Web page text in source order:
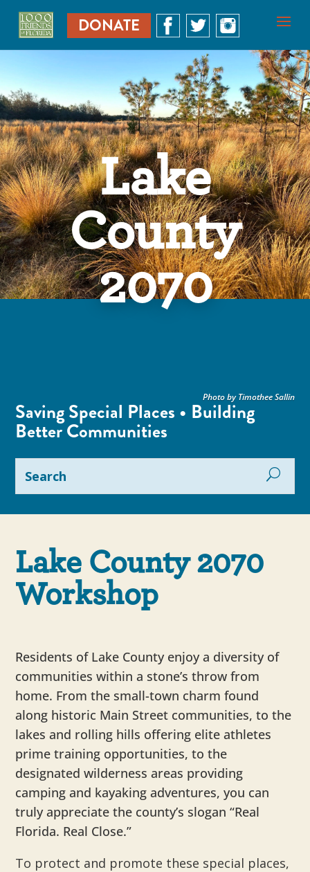
DONATE
Lake
County
2070
Photo by Timothee Sallin
Saving Special Places • Building
Better Communities
Lake County 2070
Workshop
Residents of Lake County enjoy a diversity of
communities within a stone’s throw from
home. From the small-town charm found
along historic Main Street communities, to the
lakes and rolling hills offering elite athletes
prime training opportunities, to the
designated wilderness areas providing
camping and kayaking adventures, you can
truly appreciate the county’s slogan “Real
Florida. Real Close.”
To protect and promote these special places,